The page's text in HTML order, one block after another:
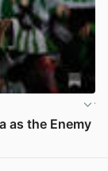
as the Enemy